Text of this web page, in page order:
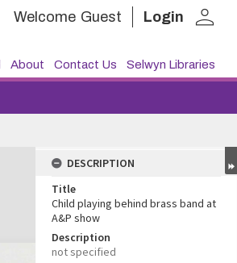
Welcome Guest Login person
About Contact Us Selwyn Libraries
DESCRIPTION
Title
Child playing behind brass band at
A&P show
Description
not specified